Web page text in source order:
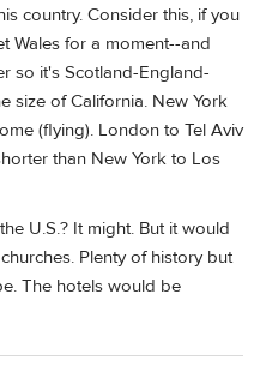
country. Consider this, if you
Wales for a moment--and
so it's Scotland-England-
size of California. New York
(flying). London to Tel Aviv
than New York to Los
U.S.? It might. But it would
Plenty of history but
The hotels would be